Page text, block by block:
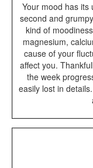
Your mood has
second and
kind of
magnesium,
cause of your
affect you.
the week
easily lost in